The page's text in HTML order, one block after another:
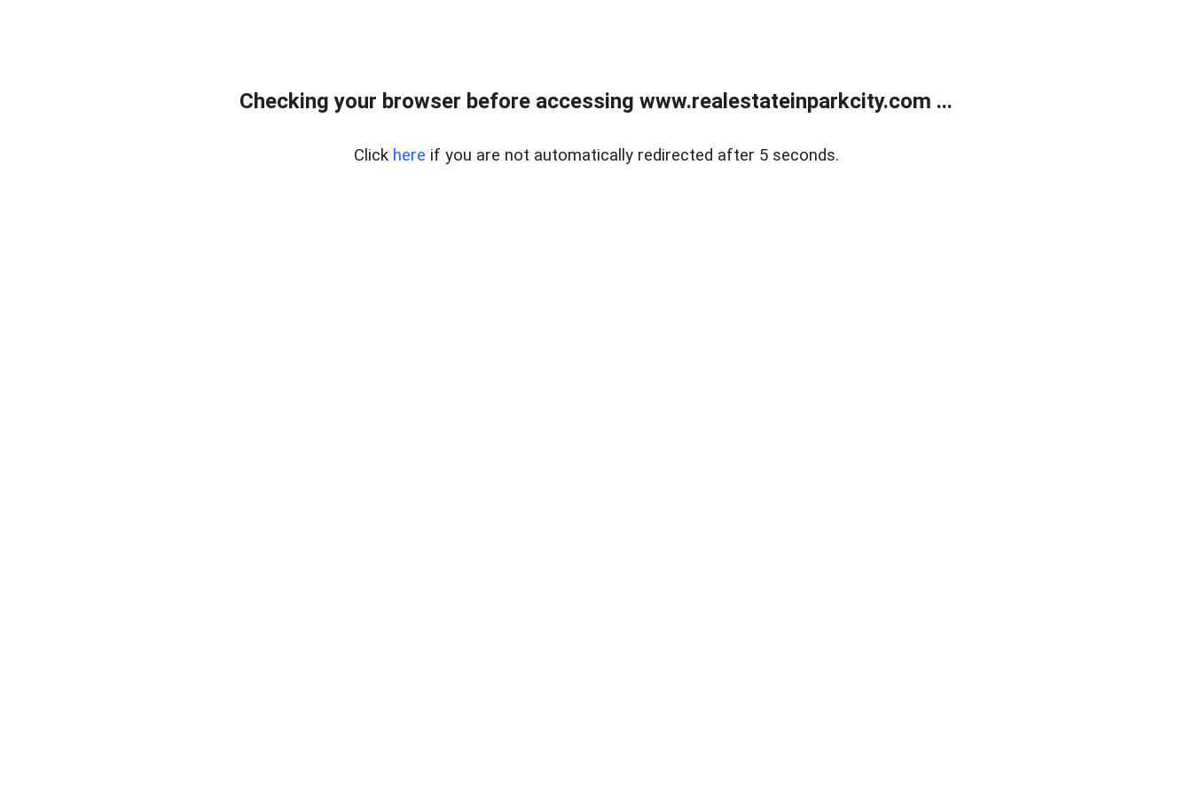
Checking your browser before accessing www.realestateinparkcity.com ...
Click here if you are not automatically redirected after 5 seconds.